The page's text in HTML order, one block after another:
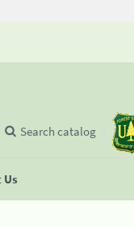
Search catalog